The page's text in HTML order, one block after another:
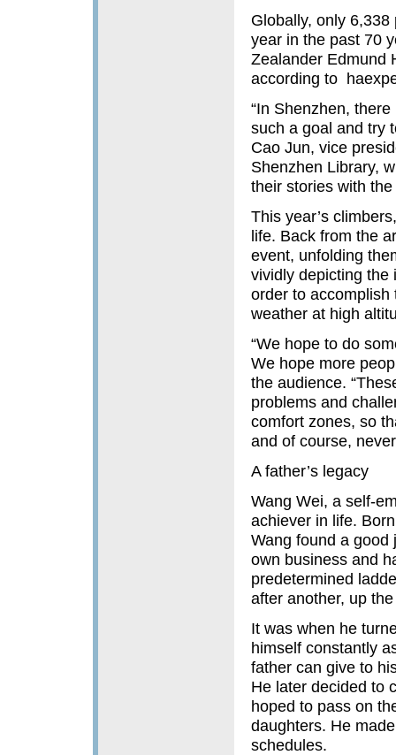
Globally, only
year in the past 70
Zealander Edmund
according to
“In Shenzhen,
such a goal and try
Cao Jun, vice
Shenzhen Library,
their stories with
This year’s
life. Back from the
event, unfolding
vividly depicting the
order to accomplish
weather at high
“We hope to do
We hope more
the audience.
problems and
comfort zones, so
and of course,
A father’s legacy
Wang Wei, a self-
achiever in life.
Wang found a good
own business and
predetermined
after another, up
It was when he
himself constantly
father can give to
He later decided to
hoped to pass on
daughters. He
schedules.